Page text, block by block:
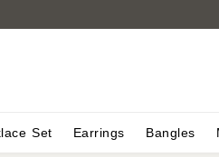
Set Earrings Bangles